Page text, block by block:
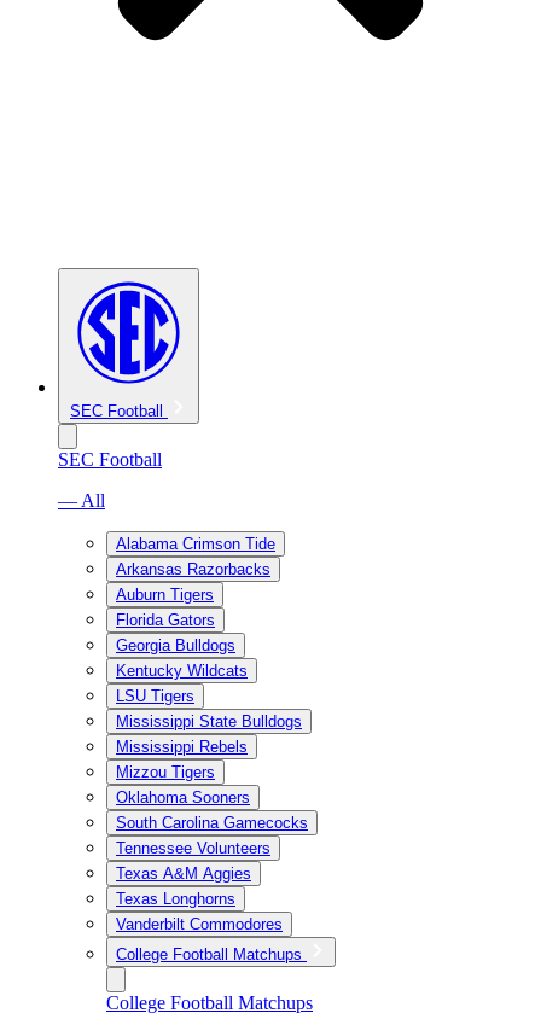
SEC Football
SEC Football
— All
Alabama Crimson Tide
Arkansas Razorbacks
Auburn Tigers
Florida Gators
Georgia Bulldogs
Kentucky Wildcats
LSU Tigers
Mississippi State Bulldogs
Mississippi Rebels
Mizzou Tigers
Oklahoma Sooners
South Carolina Gamecocks
Tennessee Volunteers
Texas A&M Aggies
Texas Longhorns
Vanderbilt Commodores
College Football Matchups
College Football Matchups